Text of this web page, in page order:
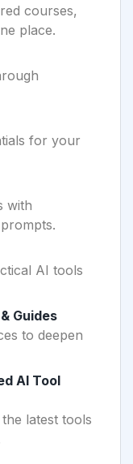
courses,
place.
for your
with
AI tools
Guides
to deepen
AI Tool
latest tools